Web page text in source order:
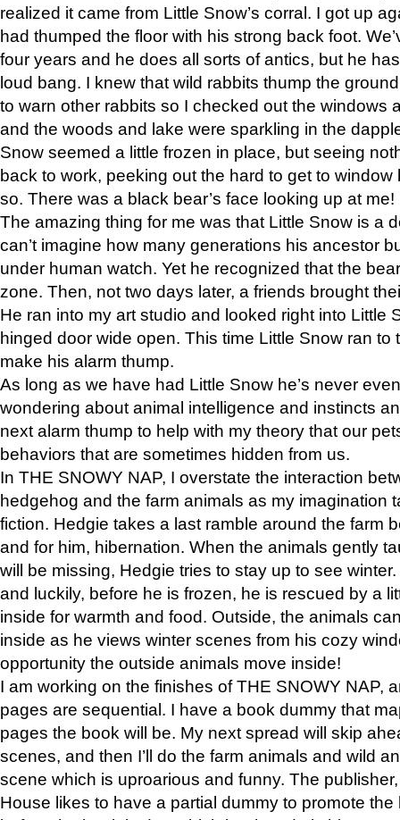
realized it came from Little Snow’s corral. I got up
had thumped the floor with his strong back foot.
four years and he does all sorts of antics, but he
loud bang. I knew that wild rabbits thump the
to warn other rabbits so I checked out the windows
and the woods and lake were sparkling in the
Snow seemed a little frozen in place, but seeing
back to work, peeking out the hard to get to
so. There was a black bear’s face looking up at me!
The amazing thing for me was that Little Snow is a
can’t imagine how many generations his ancestor
under human watch. Yet he recognized that the
zone. Then, not two days later, a friends brought
He ran into my art studio and looked right into Little
hinged door wide open. This time Little Snow ran to
make his alarm thump.
As long as we have had Little Snow he’s never
wondering about animal intelligence and instincts
next alarm thump to help with my theory that our
behaviors that are sometimes hidden from us.
In THE SNOWY NAP, I overstate the interaction
hedgehog and the farm animals as my imagination
fiction. Hedgie takes a last ramble around the farm
and for him, hibernation. When the animals gently
will be missing, Hedgie tries to stay up to see
and luckily, before he is frozen, he is rescued by a
inside for warmth and food. Outside, the animals
inside as he views winter scenes from his cozy
opportunity the outside animals move inside!
I am working on the finishes of THE SNOWY NAP,
pages are sequential. I have a book dummy that
pages the book will be. My next spread will skip
scenes, and then I’ll do the farm animals and wild
scene which is uproarious and funny. The
House likes to have a partial dummy to promote